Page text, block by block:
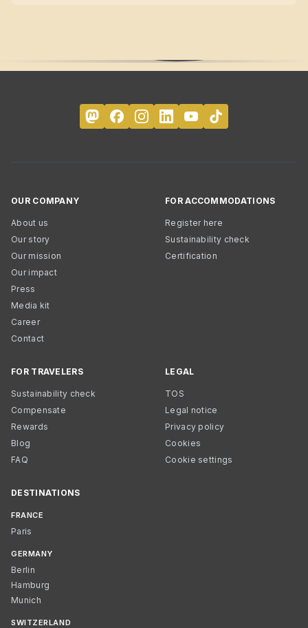
OUR COMPANY
About us
Our story
Our mission
Our impact
Press
Media kit
Career
Contact
FOR ACCOMMODATIONS
Register here
Sustainability check
Certification
FOR TRAVELERS
Sustainability check
Compensate
Rewards
Blog
FAQ
LEGAL
TOS
Legal notice
Privacy policy
Cookies
Cookie settings
DESTINATIONS
FRANCE
Paris
GERMANY
Berlin
Hamburg
Munich
SWITZERLAND